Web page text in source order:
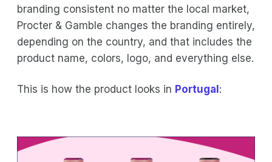
branding consistent no matter the local market,
Procter & Gamble changes the branding entirely,
depending on the country, and that includes the
product name, colors, logo, and everything else.
This is how the product looks in Portugal :